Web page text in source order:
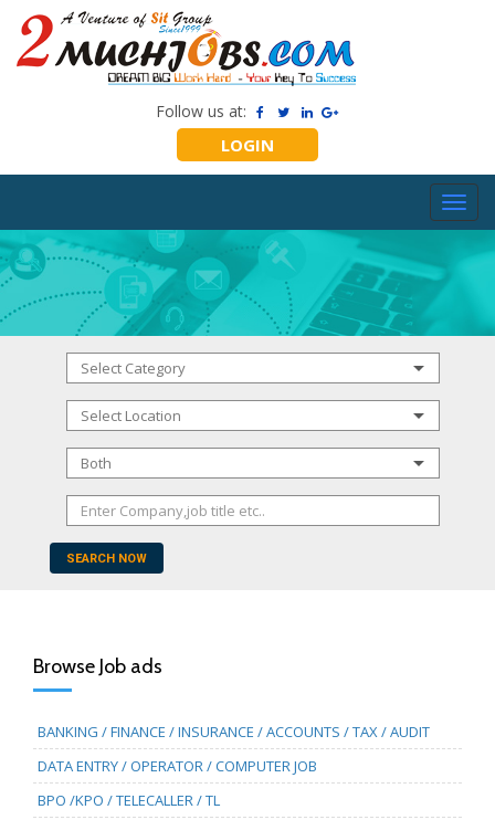
Follow us at:
LOGIN
SEARCH NOW
Browse Job ads
BANKING / FINANCE / INSURANCE / ACCOUNTS / TAX / AUDIT
DATA ENTRY / OPERATOR / COMPUTER JOB
BPO /KPO / TELECALLER / TL